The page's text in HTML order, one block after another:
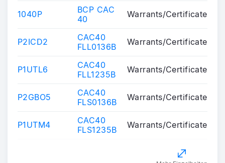
1040P
BCP CAC
40
Warrants/Certificates
P2ICD2
CAC40
FLL0136B
Warrants/Certificates
P1UTL6
CAC40
FLL1235B
Warrants/Certificates
P2GBO5
CAC40
FLS0136B
Warrants/Certificates
P1UTM4
CAC40
FLS1235B
Warrants/Certificates